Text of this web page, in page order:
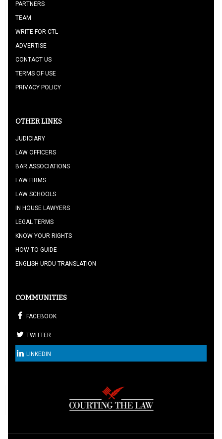
PARTNERS
TEAM
WRITE FOR CTL
ADVERTISE
CONTACT US
TERMS OF USE
PRIVACY POLICY
OTHER LINKS
JUDICIARY
LAW OFFICERS
BAR ASSOCIATIONS
LAW FIRMS
LAW SCHOOLS
IN HOUSE LAWYERS
LEGAL TERMS
KNOW YOUR RIGHTS
HOW TO GUIDE
ENGLISH URDU TRANSLATION
COMMUNITIES
FACEBOOK
TWITTER
LINKEDIN